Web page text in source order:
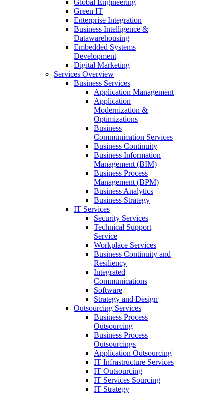
Global Engineering
Green IT
Enterprise Integration
Business Intelligence &
Datawarehousing
Embedded Systems
Development
Digital Marketing
Services Overview
Business Services
Application Management
Application
Modernization &
Optimizations
Business
Communication Services
Business Continuity
Business Information
Management (BIM)
Business Process
Management (BPM)
Business Analytics
Business Strategy
IT Services
Security Services
Technical Support
Service
Workplace Services
Business Continuity and
Resiliency
Integrated
Communications
Software
Strategy and Design
Outsourcing Services
Business Process
Outsourcing
Business Process
Outsourcings
Application Outsourcing
IT Infrastructure Services
IT Outsourcing
IT Services Sourcing
IT Strategy